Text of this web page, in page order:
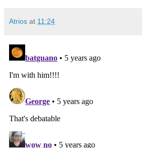
Atrios at 11:24